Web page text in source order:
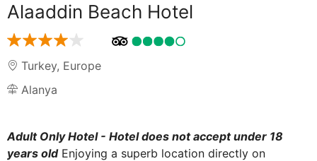
Alaaddin Beach Hotel
Turkey, Europe
Alanya
Adult Only Hotel - Hotel does not accept under 18
years oldEnjoying a superb location directly on